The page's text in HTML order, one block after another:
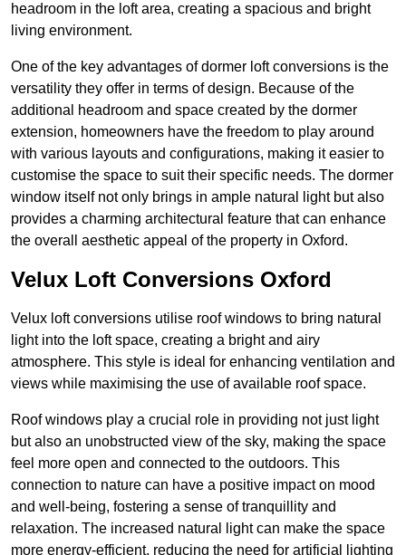
headroom in the loft area, creating a spacious and bright
living environment.
One of the key advantages of dormer loft conversions is the
versatility they offer in terms of design. Because of the
additional headroom and space created by the dormer
extension, homeowners have the freedom to play around
with various layouts and configurations, making it easier to
customise the space to suit their specific needs. The dormer
window itself not only brings in ample natural light but also
provides a charming architectural feature that can enhance
the overall aesthetic appeal of the property in Oxford.
Velux Loft Conversions Oxford
Velux loft conversions utilise roof windows to bring natural
light into the loft space, creating a bright and airy
atmosphere. This style is ideal for enhancing ventilation and
views while maximising the use of available roof space.
Roof windows play a crucial role in providing not just light
but also an unobstructed view of the sky, making the space
feel more open and connected to the outdoors. This
connection to nature can have a positive impact on mood
and well-being, fostering a sense of tranquillity and
relaxation. The increased natural light can make the space
more energy-efficient, reducing the need for artificial lighting